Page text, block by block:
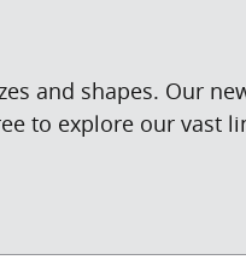
and shapes. Our
to explore our vast